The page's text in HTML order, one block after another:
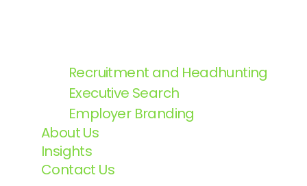
Recruitment and Headhunting
Executive Search
Employer Branding
About Us
Insights
Contact Us